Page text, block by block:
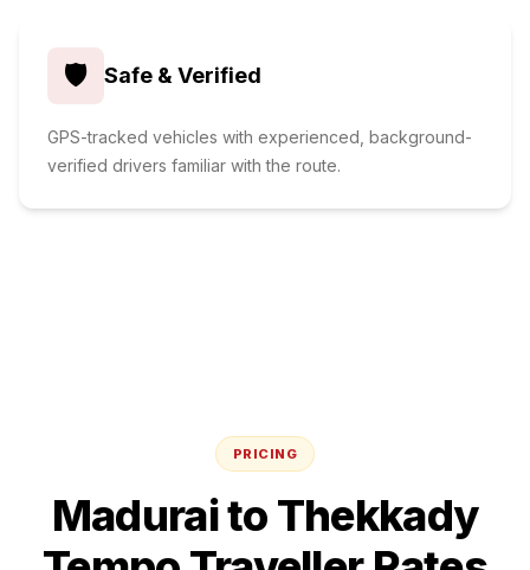
🛡️ Safe & Verified
GPS-tracked vehicles with experienced, background-
verified drivers familiar with the route.
PRICING
Maduraito Thekkady